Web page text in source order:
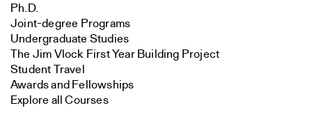
Ph.D.
Joint-degree Programs
Undergraduate Studies
The Jim Vlock First Year Building Project
Student Travel
Awards and Fellowships
Explore all Courses